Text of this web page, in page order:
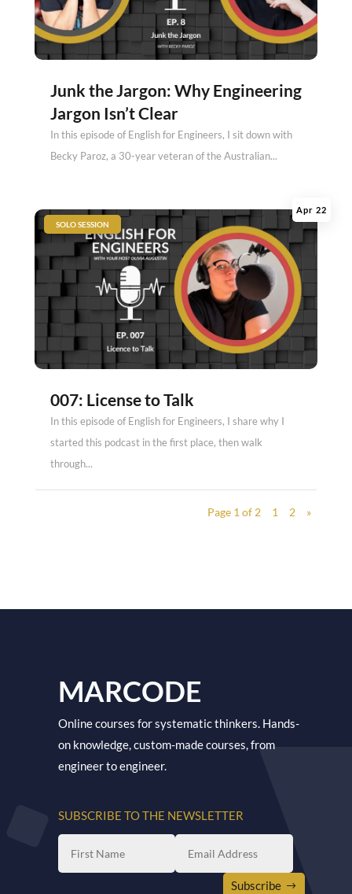
Junk the Jargon: Why Engineering
Jargon Isn’t Clear
In this episode of English for Engineers, I sit down with
Becky Paroz, a 30-year veteran of the Australian...
007: License to Talk
Apr 22
SOLO SESSION
In this episode of English for Engineers, I share why I
started this podcast in the first place, then walk
through...
Page 1 of 2 1 2 »
MARCODE
Online courses for systematic thinkers. Hands-
on knowledge, custom-made courses, from
engineer to engineer.
SUBSCRIBE TO THE NEWSLETTER
Subscribe